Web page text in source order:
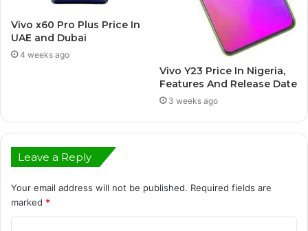
Vivo x60 Pro Plus Price In
UAE and Dubai
4 weeks ago
Vivo Y23 Price In Nigeria,
Features And Release Date
3 weeks ago
Leave a Reply
Your email address will not be published. Required fields are
marked *